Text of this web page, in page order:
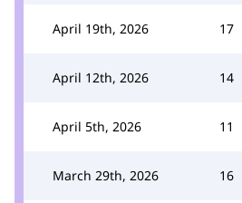
April 19th, 2026 17
April 12th, 2026 14
April 5th, 2026 11
March 29th, 2026 16